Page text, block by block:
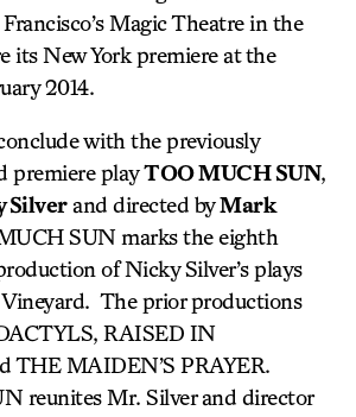
Magic Theatre in the
its New York premiere at the
2014.
with the previously
premiere playTOO MUCH SUN,
Silverand directed byMark
SUN marks the eighth
of Nicky Silver’s plays
The prior productions
RAISED IN
THE MAIDEN’S PRAYER.
reunites Mr. Silver and director